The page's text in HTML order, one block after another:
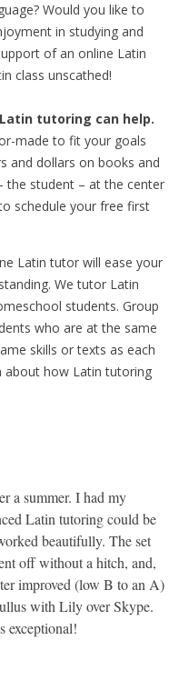
Would you like to
in studying and
of an online Latin
class unscathed!
tutoring can help.
made to fit your goals
and dollars on books and
the student – at the center
schedule your free first
Latin tutor will ease your
We tutor Latin
students. Group
who are at the same
skills or texts as each
how Latin tutoring
a summer. I had my
Latin tutoring could be
beautifully. The set
off without a hitch, and,
improved (low B to an A)
with Lily over Skype.
exceptional!